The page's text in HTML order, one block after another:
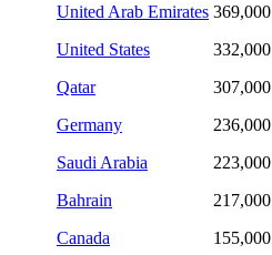
United Arab Emirates 369,000
United States
332,000
Qatar
307,000
Germany
236,000
Saudi Arabia
223,000
Bahrain
217,000
Canada
155,000